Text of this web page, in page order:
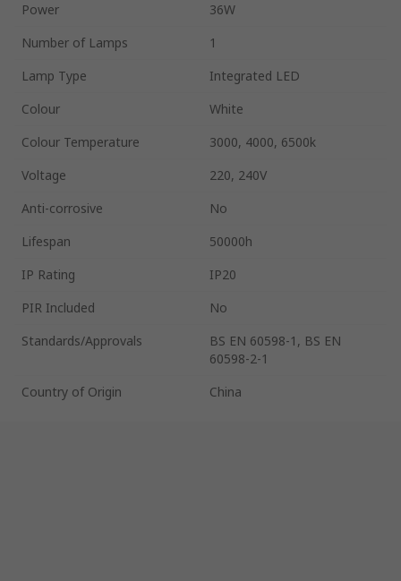
Power
36W
Number of Lamps
1
Lamp Type
Integrated LED
Colour
White
Colour Temperature
3000, 4000, 6500k
Voltage
220, 240V
Anti-corrosive
No
Lifespan
50000h
IP Rating
IP20
PIR Included
No
Standards/Approvals
BS EN 60598-1, BS EN
60598-2-1
Country of Origin
China